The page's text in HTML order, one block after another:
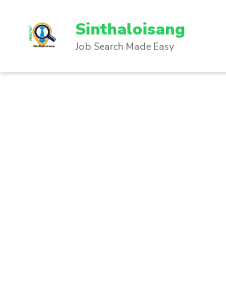
Sinthaloisang
Job Search Made Easy